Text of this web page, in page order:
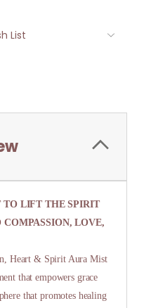
List
TO LIFT THE SPIRIT
LOVE,
Heart & Spirit Aura Mist
that empowers grace
that promotes healing